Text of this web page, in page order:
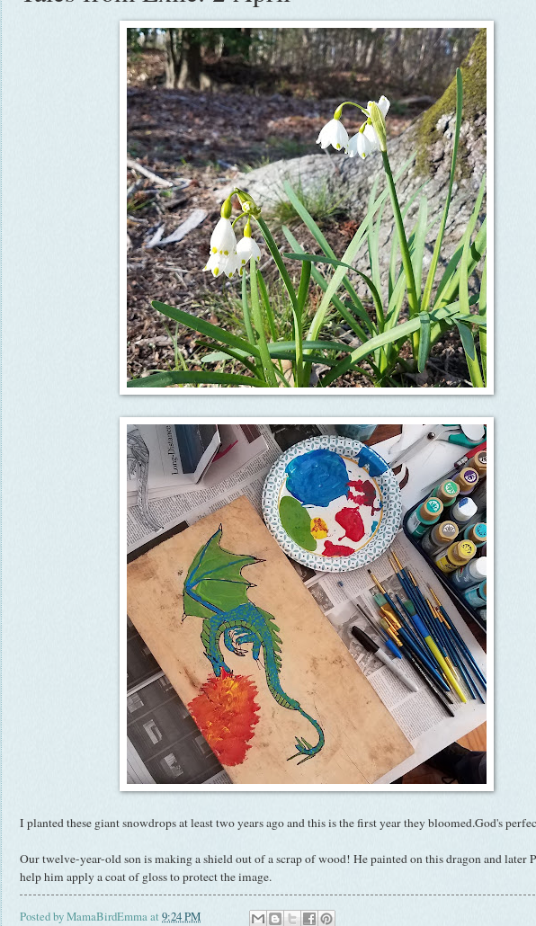
I planted these giant snowdrops at least two years ago and this is the first year they bloomed.God's
Our twelve-year-old son is making a shield out of a scrap of wood! He painted on this dragon and later
help him apply a coat of gloss to protect the image.
Posted byMamaBirdEmmaat9:24 PM